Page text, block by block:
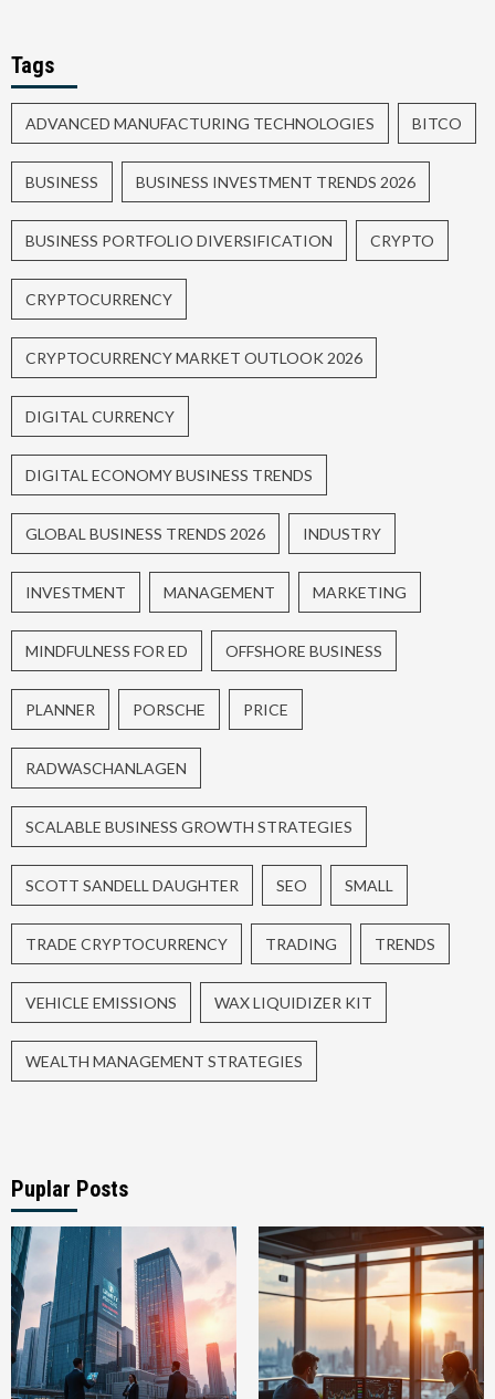
Tags
ADVANCED MANUFACTURING TECHNOLOGIES BITCO
BUSINESS BUSINESS INVESTMENT TRENDS 2026
BUSINESS PORTFOLIO DIVERSIFICATION CRYPTO
CRYPTOCURRENCY
CRYPTOCURRENCY MARKET OUTLOOK 2026
DIGITAL CURRENCY
DIGITAL ECONOMY BUSINESS TRENDS
GLOBAL BUSINESS TRENDS 2026 INDUSTRY
INVESTMENT MANAGEMENT MARKETING
MINDFULNESS FOR ED OFFSHORE BUSINESS
PLANNER PORSCHE PRICE
RADWASCHANLAGEN
SCALABLE BUSINESS GROWTH STRATEGIES
SCOTT SANDELL DAUGHTER SEO SMALL
TRADE CRYPTOCURRENCY TRADING TRENDS
VEHICLE EMISSIONS WAX LIQUIDIZER KIT
WEALTH MANAGEMENT STRATEGIES
Puplar Posts